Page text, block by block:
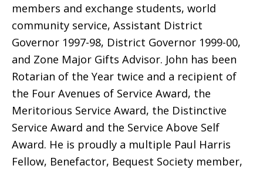
members and exchange students, world
community service, Assistant District
Governor 1997-98, District Governor 1999-00,
and Zone Major Gifts Advisor. John has been
Rotarian of the Year twice and a recipient of
the Four Avenues of Service Award, the
Meritorious Service Award, the Distinctive
Service Award and the Service Above Self
Award. He is proudly a multiple Paul Harris
Fellow, Benefactor, Bequest Society member,